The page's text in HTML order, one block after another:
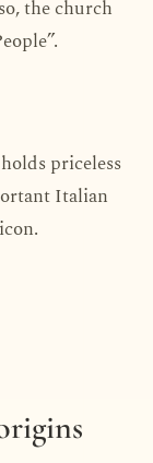
the church
priceless
Italian